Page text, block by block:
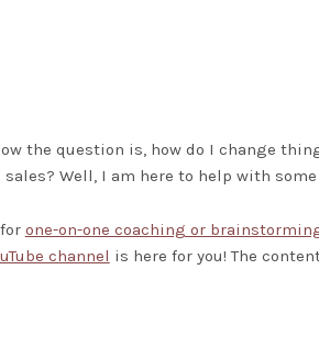
the question is, how do I change
Well, I am here to help with
one-on-one coaching or
channel is here for you! The